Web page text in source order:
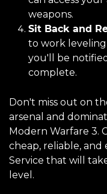
weapons.
Sit Back and
to work
you'll be
complete.
Don't miss out on
arsenal and
Modern Warfare 3.
cheap, reliable,
Service that will
level.